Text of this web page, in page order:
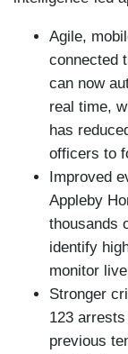
Agile,
connected
can now
real time,
has
officers to
Improved
Appleby
thousands
identify
monitor
Stronger
123
previous